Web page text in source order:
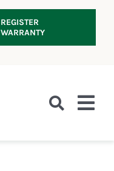
REGISTER
WARRANTY